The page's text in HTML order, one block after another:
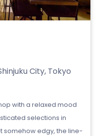
City, Tokyo
with a relaxed mood
selections in
somehow edgy, the line-